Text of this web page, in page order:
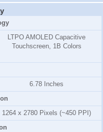
LTPO AMOLED Capacitive
Touchscreen, 1B Colors
6.78 Inches
1264 x 2780 Pixels (~450 PPI)